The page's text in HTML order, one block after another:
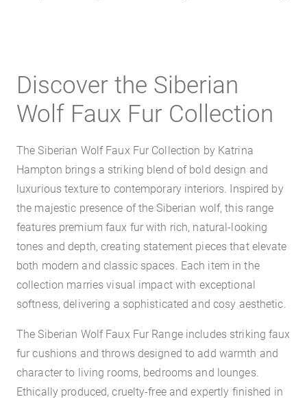
Discover the Siberian
Wolf Faux Fur Collection
The Siberian Wolf Faux Fur Collection by Katrina
Hampton brings a striking blend of bold design and
luxurious texture to contemporary interiors. Inspired by
the majestic presence of the Siberian wolf, this range
features premium faux fur with rich, natural-looking
tones and depth, creating statement pieces that elevate
both modern and classic spaces. Each item in the
collection marries visual impact with exceptional
softness, delivering a sophisticated and cosy aesthetic.
The Siberian Wolf Faux Fur Range includes striking faux
fur cushions and throws designed to add warmth and
character to living rooms, bedrooms and lounges.
Ethically produced, cruelty-free and expertly finished in